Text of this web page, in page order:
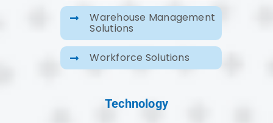
Warehouse Management
Solutions
Workforce Solutions
Technology